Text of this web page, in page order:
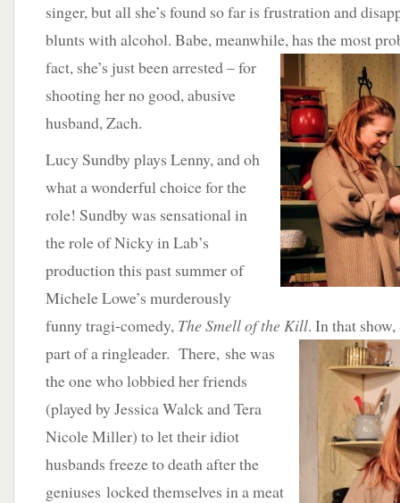
singer, but all she’s found so far is frustration and
blunts with alcohol. Babe, meanwhile, has the most
fact, she’s just been arrested – for
shooting her no good, abusive
husband, Zach.
Lucy Sundby plays Lenny, and oh
what a wonderful choice for the
role! Sundby was sensational in
the role of Nicky in Lab’s
production this past summer of
Michele Lowe’s murderously
funny tragi-comedy, The Smell of the Kill. In that
part of a ringleader. There, she was
the one who lobbied her friends
(played by Jessica Walck and Tera
Nicole Miller) to let their idiot
husbands freeze to death after the
geniuses locked themselves in a meat